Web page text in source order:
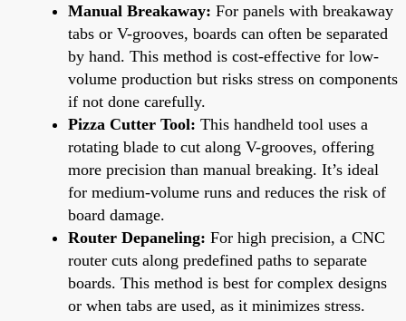
Manual Breakaway: For panels with breakaway
tabs or V-grooves, boards can often be separated
by hand. This method is cost-effective for low-
volume production but risks stress on components
if not done carefully.
Pizza Cutter Tool: This handheld tool uses a
rotating blade to cut along V-grooves, offering
more precision than manual breaking. It’s ideal
for medium-volume runs and reduces the risk of
board damage.
Router Depaneling: For high precision, a CNC
router cuts along predefined paths to separate
boards. This method is best for complex designs
or when tabs are used, as it minimizes stress.